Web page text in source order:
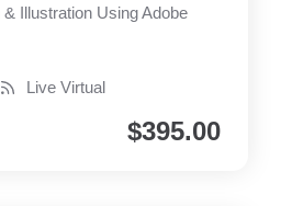
Illustration Using Adobe
Live Virtual
$395.00